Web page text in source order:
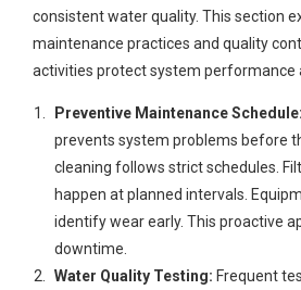
consistent water quality. This section
maintenance practices and quality
activities protect system performance
Preventive Maintenance Schedule:
prevents system problems before
cleaning follows strict schedules.
happen at planned intervals.
identify wear early. This proactive
downtime.
Water Quality Testing: Frequent